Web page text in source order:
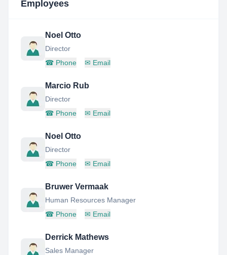
Employees
Noel Otto
Director
☎ Phone ✉ Email
Marcio Rub
Director
☎ Phone ✉ Email
Noel Otto
Director
☎ Phone ✉ Email
Bruwer Vermaak
Human Resources Manager
☎ Phone ✉ Email
Derrick Mathews
Sales Manager